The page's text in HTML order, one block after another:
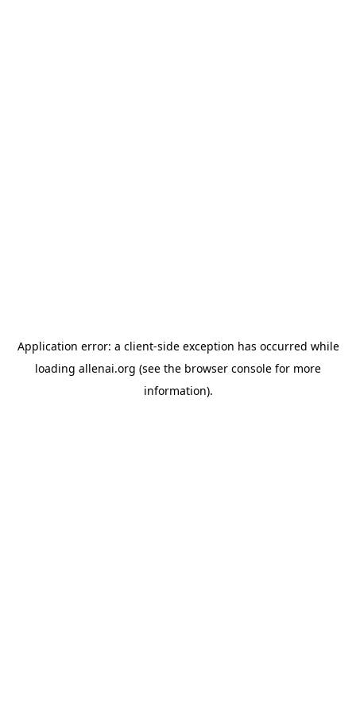
Application error: a client-side exception has occurred while
loading allenai.org (see the browser console for more
information).